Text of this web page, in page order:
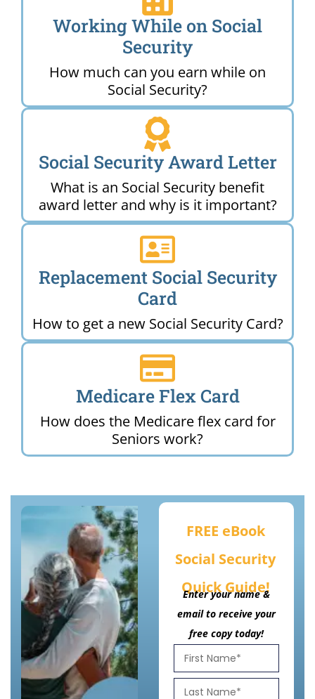
Working While on Social
Security
How much can you earn while on
Social Security?
Social Security Award Letter
What is an Social Security benefit
award letter and why is it important?
Replacement Social Security
Card
How to get a new Social Security Card?
Medicare Flex Card
How does the Medicare flex card for
Seniors work?
FREE eBook
Social Security
Quick Guide!
Enter your name &
email to receive your
free copy today!